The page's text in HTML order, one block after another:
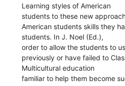
Learning styles of American
students to these new
American students skills they
students. In J. Noel (Ed.),
order to allow the students to
previously or have failed to
Multicultural education
familiar to help them become